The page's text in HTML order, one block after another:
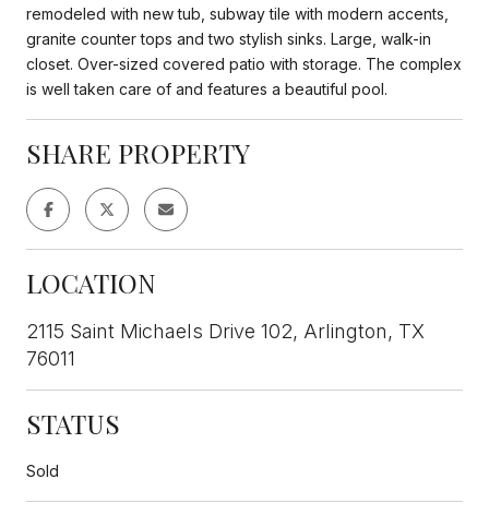
remodeled with new tub, subway tile with modern accents,
granite counter tops and two stylish sinks. Large, walk-in
closet. Over-sized covered patio with storage. The complex
is well taken care of and features a beautiful pool.
SHARE PROPERTY
LOCATION
2115 Saint Michaels Drive 102, Arlington, TX
76011
STATUS
Sold